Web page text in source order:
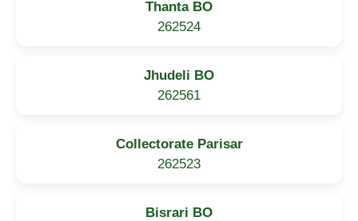
Thanta BO
262524
Jhudeli BO
262561
Collectorate Parisar
262523
Bisrari BO